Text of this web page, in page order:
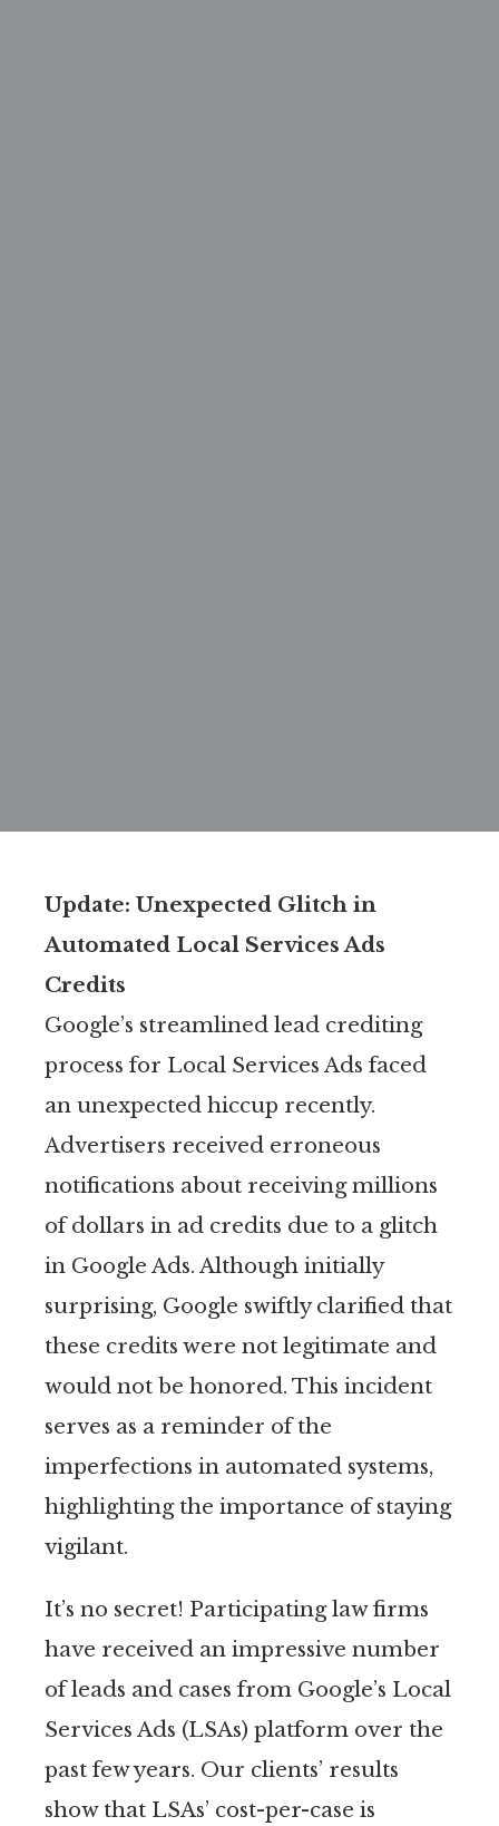
Update: Unexpected Glitch in
Automated Local Services Ads
Credits
Google’s streamlined lead crediting
process for Local Services Ads faced
an unexpected hiccup recently.
Advertisers received erroneous
notifications about receiving millions
of dollars in ad credits due to a glitch
in Google Ads. Although initially
surprising, Google swiftly clarified that
these credits were not legitimate and
would not be honored. This incident
serves as a reminder of the
imperfections in automated systems,
highlighting the importance of staying
vigilant.
It’s no secret! Participating law firms
have received an impressive number
of leads and cases from Google’s Local
Services Ads (LSAs) platform over the
past few years. Our clients’ results
show that LSAs’ cost-per-case is